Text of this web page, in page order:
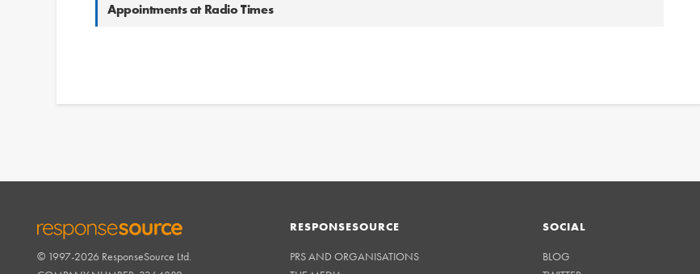
Appointments at Radio Times
RESPONSESOURCE
© 1997-2026 ResponseSource Ltd.
RESPONSESOURCE
PRS AND ORGANISATIONS
SOCIAL
BLOG